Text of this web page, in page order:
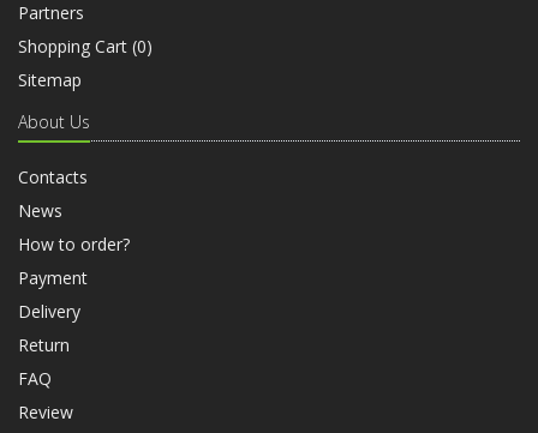
Partners
Shopping Cart (0)
Sitemap
About Us
Contacts
News
How to order?
Payment
Delivery
Return
FAQ
Review